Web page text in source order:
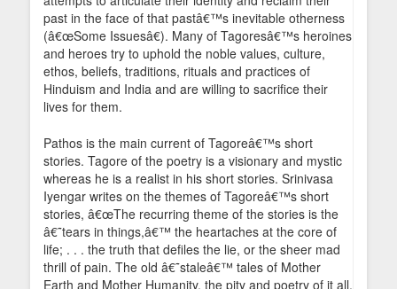
past in the face of that pastâ€™s inevitable otherness
(â€œSome Issuesâ€). Many of Tagoresâ€™s heroines
and heroes try to uphold the noble values, culture,
ethos, beliefs, traditions, rituals and practices of
Hinduism and India and are willing to sacrifice their
lives for them.
Pathos is the main current of Tagoreâ€™s short
stories. Tagore of the poetry is a visionary and mystic
whereas he is a realist in his short stories. Srinivasa
Iyengar writes on the themes of Tagoreâ€™s short
stories, â€œThe recurring theme of the stories is the
â€˜tears in things,â€™ the heartaches at the core of
life; . . . the truth that defiles the lie, or the sheer mad
thrill of pain. The old â€˜staleâ€™ tales of Mother
Earth and Mother Humanity, the pity and poetry of it all,